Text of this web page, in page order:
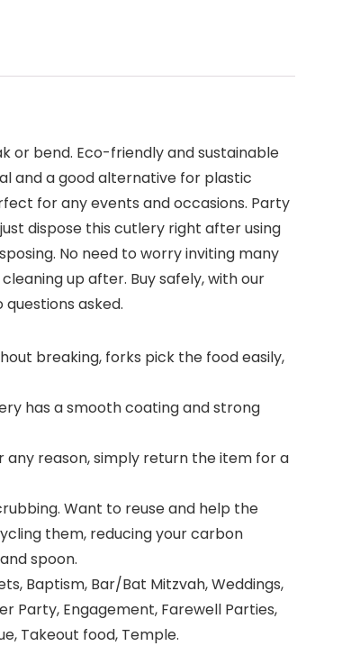
or bend. Eco-friendly and sustainable
and a good alternative for plastic
for any events and occasions. Party
dispose this cutlery right after using
No need to worry inviting many
up after. Buy safely, with our
asked.
breaking, forks pick the food easily,
has a smooth coating and strong
any reason, simply return the item for a
Want to reuse and help the
them, reducing your carbon
spoon.
Baptism, Bar/Bat Mitzvah, Weddings,
Party, Engagement, Farewell Parties,
Takeout food, Temple.